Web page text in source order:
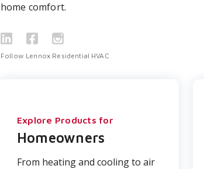
home comfort.
Follow Lennox Residential HVAC
Explore Products for
Homeowners
From heating and cooling to air